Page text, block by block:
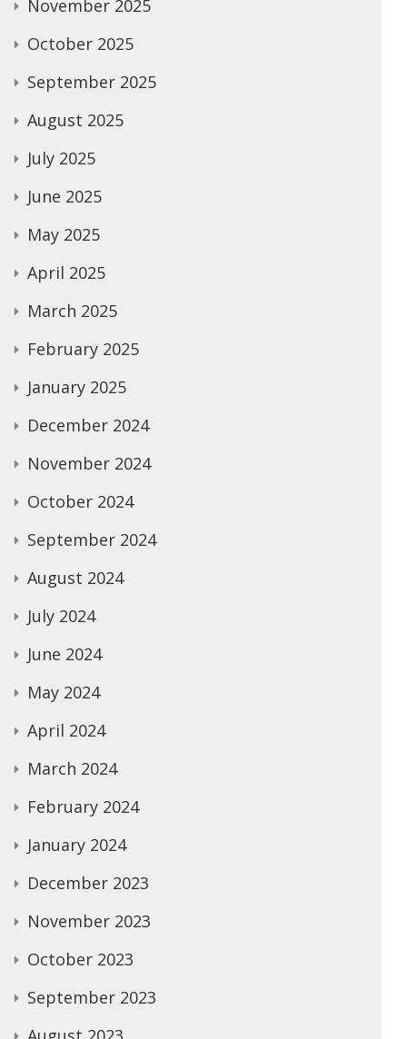
November 2025
October 2025
September 2025
August 2025
July 2025
June 2025
May 2025
April 2025
March 2025
February 2025
January 2025
December 2024
November 2024
October 2024
September 2024
August 2024
July 2024
June 2024
May 2024
April 2024
March 2024
February 2024
January 2024
December 2023
November 2023
October 2023
September 2023